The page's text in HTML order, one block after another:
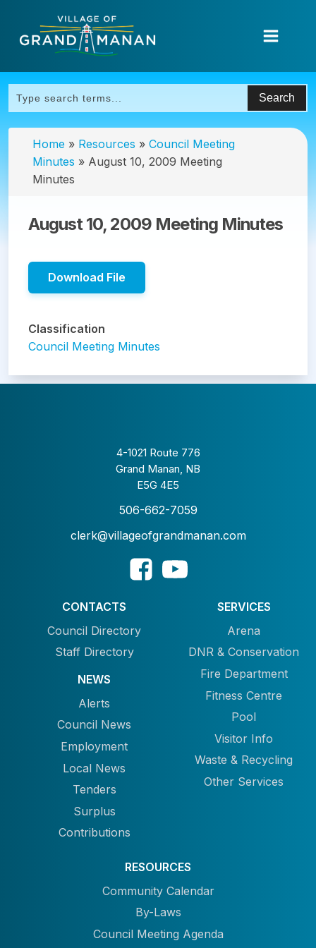
Home » Resources » Council Meeting
Minutes » August 10, 2009 Meeting
Minutes
August 10, 2009 Meeting Minutes
Download File
Classification
Council Meeting Minutes
4-1021 Route 776
Grand Manan, NB
E5G 4E5
506-662-7059
clerk@villageofgrandmanan.com
CONTACTS
Council Directory
Staff Directory
NEWS
Alerts
Council News
Employment
Local News
Tenders
Surplus
Contributions
SERVICES
Arena
DNR & Conservation
Fire Department
Fitness Centre
Pool
Visitor Info
Waste & Recycling
Other Services
RESOURCES
Community Calendar
By-Laws
Council Meeting Agenda